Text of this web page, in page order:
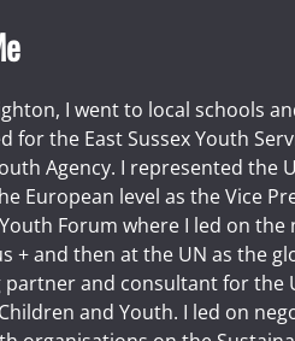
I went to local schools
for the East Sussex Youth
Agency. I represented the
European level as the Vice
Forum where I led on the
+ and then at the UN as the
and consultant for the
and Youth. I led on